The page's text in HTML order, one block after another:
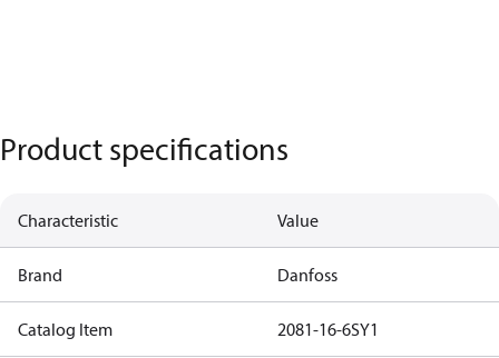
Product specifications
Characteristic Value
Brand Danfoss
Catalog Item 2081-16-6SY1